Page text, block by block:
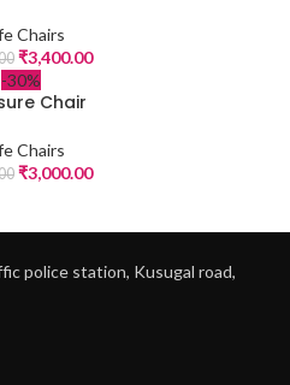
Chairs
₹3,400.00
-30%
Chair
Chairs
₹3,000.00
police station, Kusugal road,